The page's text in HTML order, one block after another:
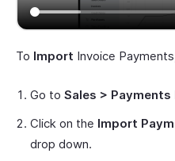
To Import Invoice
Go to Sales > Payments
Click on the Import
drop down.